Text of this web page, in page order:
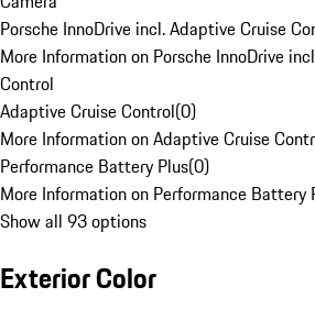
Porsche InnoDrive incl. Adaptive Cruise
More Information on Porsche InnoDrive
Control
Adaptive Cruise Control(0)
More Information on Adaptive Cruise
Performance Battery Plus(0)
More Information on Performance Battery
Show all 93 options
Exterior Color